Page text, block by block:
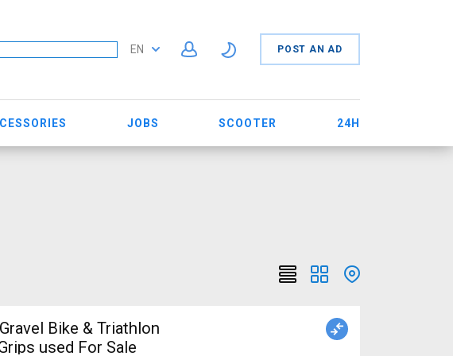
EN POST AN AD
JOBS SCOOTER 24H
used For Sale